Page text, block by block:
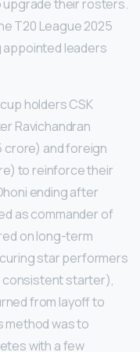
their rosters.
T20 League 2025
appointed leaders
holders CSK
Ravichandran
crore) and foreign
to reinforce their
ending after
as commander of
on long-term
star performers
consistent starter),
from layoff to
method was to
with a few